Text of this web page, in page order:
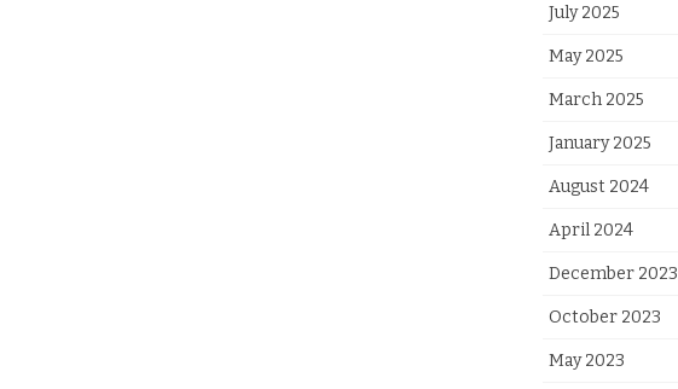
July 2025
May 2025
March 2025
January 2025
August 2024
April 2024
December 2023
October 2023
May 2023